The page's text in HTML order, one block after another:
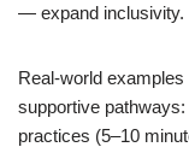
— expand inclusivity.
Real-world
supportive
practices (5–10